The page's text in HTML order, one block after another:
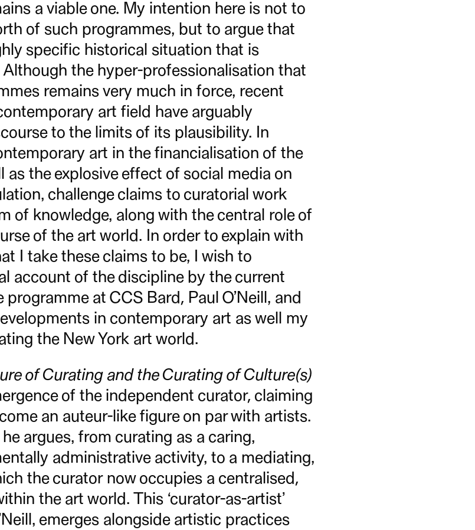
a viable one. My intention here is not to
of such programmes, but to argue that
specific historical situation that is
the hyper-professionalisation that
remains very much in force, recent
art field have arguably
to the limits of its plausibility. In
art in the financialisation of the
as the explosive effect of social media on
challenge claims to curatorial work
of knowledge, along with the central role of
of the art world. In order to explain with
I take these claims to be, I wish to
account of the discipline by the current
at CCS Bard, Paul O’Neill, and
in contemporary art as well my
the New York art world.
of Curating and the Curating of Culture(s)
of the independent curator, claiming
an auteur-like figure on par with artists.
argues, from curating as a caring,
administrative activity, to a mediating,
the curator now occupies a centralised,
the art world. This ‘curator-as-artist’
emerges alongside artistic practices